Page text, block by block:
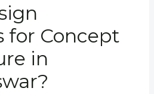
for Concept
in